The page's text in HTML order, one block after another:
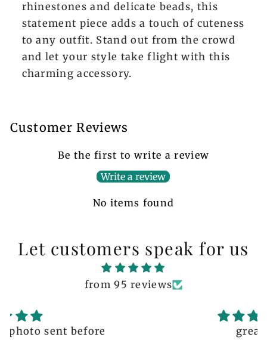
rhinestones and delicate beads, this
statement piece adds a touch of cuteness
to any outfit. Stand out from the crowd
and let your style take flight with this
charming accessory.
Customer Reviews
Be the first to write a review
Write a review
No items found
Let customers speak for us
from 95 reviews